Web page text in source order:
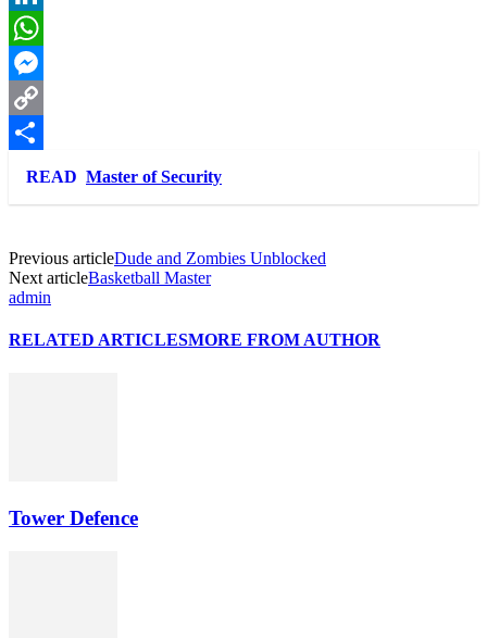
LinkedIn
WhatsApp
Messenger
Copy
Link
Share
READ Master of Security
Previous articleDude and Zombies Unblocked
Next articleBasketball Master
admin
RELATED ARTICLESMORE FROM AUTHOR
Tower Defence